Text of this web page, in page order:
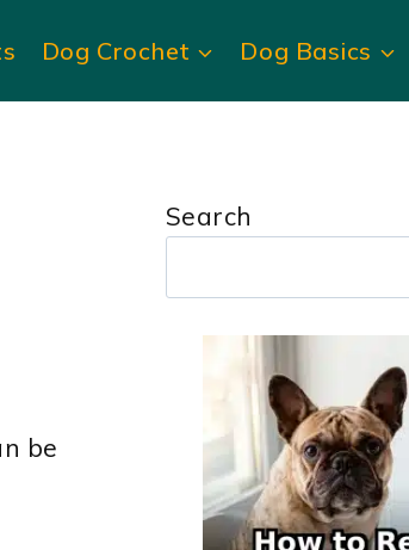
Dog Crochet Dog Basics
be
Search